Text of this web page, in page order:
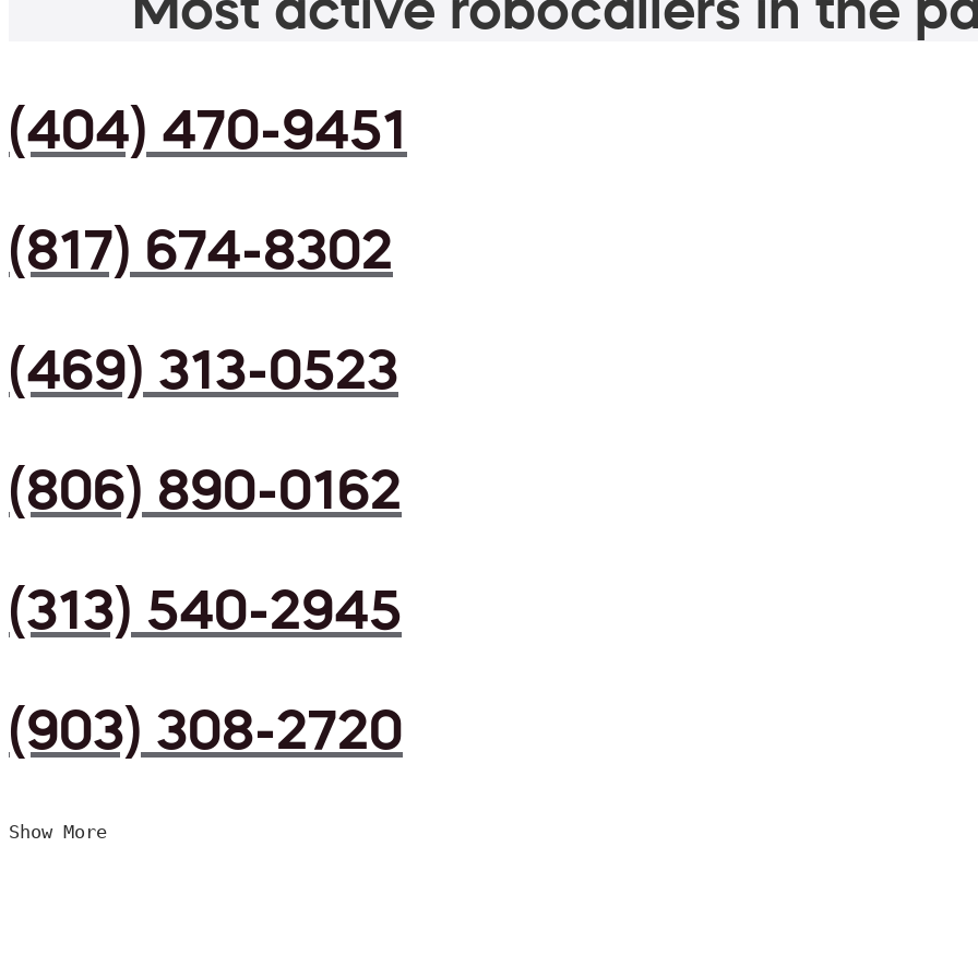
(404) 470-9451
(817) 674-8302
(469) 313-0523
(806) 890-0162
(313) 540-2945
(903) 308-2720
Show More